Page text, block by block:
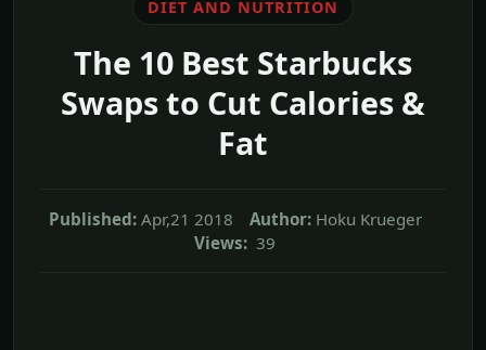
DIET AND NUTRITION
The 10 Best Starbucks
Swaps to Cut Calories &
Fat
Published: Apr,21 2018 Author: Hoku Krueger
Views: 39